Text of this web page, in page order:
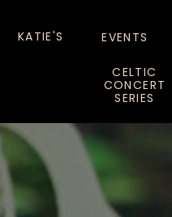
KATIE'S EVENTS
CELTIC
CONCERT
SERIES